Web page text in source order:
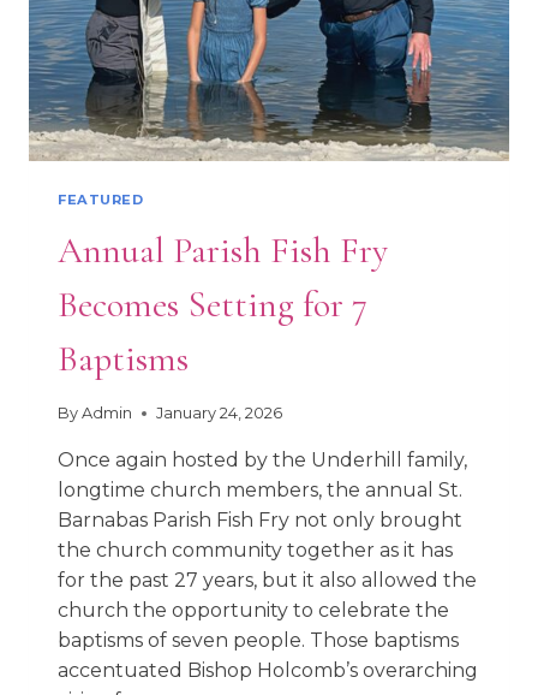
FEATURED
Annual Parish Fish Fry
Becomes Setting for 7
Baptisms
By Admin January 24, 2026
Once again hosted by the Underhill family,
longtime church members, the annual St.
Barnabas Parish Fish Fry not only brought
the church community together as it has
for the past 27 years, but it also allowed the
church the opportunity to celebrate the
baptisms of seven people. Those baptisms
accentuated Bishop Holcomb’s overarching